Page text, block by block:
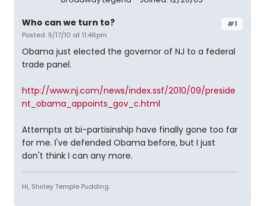
#1
Who can we turn to?
Posted: 9/17/10 at 11:46pm
Obama just elected the governor of NJ to a federal
trade panel.
http://www.nj.com/news/index.ssf/2010/09/preside
nt_obama_appoints_gov_c.html
Attempts at bi-partisinship have finally gone too far
for me. I've defended Obama before, but I just
don't think I can any more.
Hi, Shirley Temple Pudding.